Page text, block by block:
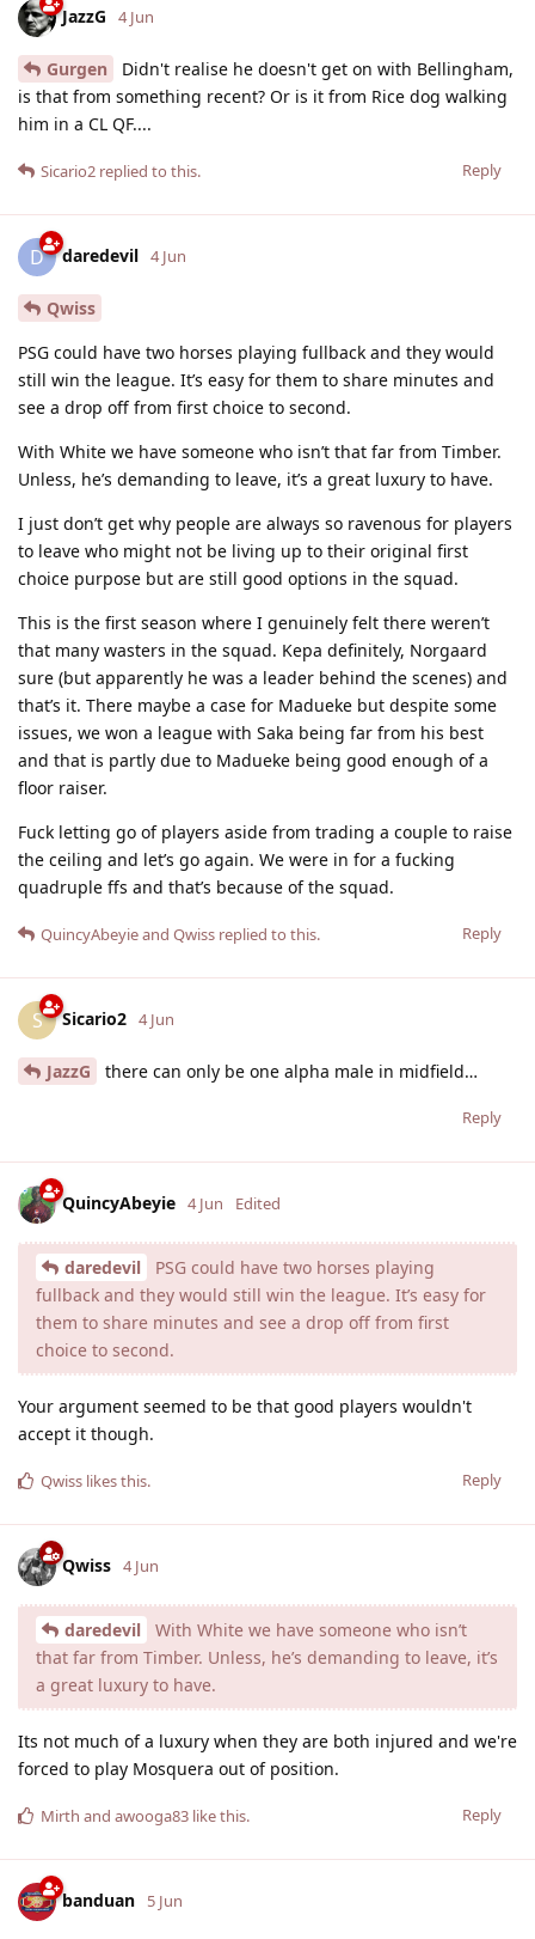
JazzG 4 Jun
Gurgen
Didn't realise he doesn't get on with Bellingham,
is that from something recent? Or is it from Rice dog walking
him in a CL QF....
Reply
Sicario2 replied to this.
D daredevil 4 Jun
Qwiss
PSG could have two horses playing fullback and they would
still win the league. It’s easy for them to share minutes and
see a drop off from first choice to second.
With White we have someone who isn’t that far from Timber.
Unless, he’s demanding to leave, it’s a great luxury to have.
I just don’t get why people are always so ravenous for players
to leave who might not be living up to their original first
choice purpose but are still good options in the squad.
This is the first season where I genuinely felt there weren’t
that many wasters in the squad. Kepa definitely, Norgaard
sure (but apparently he was a leader behind the scenes) and
that’s it. There maybe a case for Madueke but despite some
issues, we won a league with Saka being far from his best
and that is partly due to Madueke being good enough of a
floor raiser.
Fuck letting go of players aside from trading a couple to raise
the ceiling and let’s go again. We were in for a fucking
quadruple ffs and that’s because of the squad.
Reply
QuincyAbeyieand Qwiss replied to this.
S Sicario2 4 Jun
JazzG there can only be one alpha male in midfield…
Reply
QuincyAbeyie 4 Jun Edited
daredevil
PSG could have two horses playing
fullback and they would still win the league. It’s easy for
them to share minutes and see a drop off from first
choice to second.
Your argument seemed to be that good players wouldn't
accept it though.
Reply
Qwiss likes this.
Qwiss 4 Jun
daredevil
With White we have someone who isn’t
that far from Timber. Unless, he’s demanding to leave, it’s
a great luxury to have.
Its not much of a luxury when they are both injured and we're
forced to play Mosquera out of position.
Reply
Mirth and awooga83 like this.
banduan 5 Jun